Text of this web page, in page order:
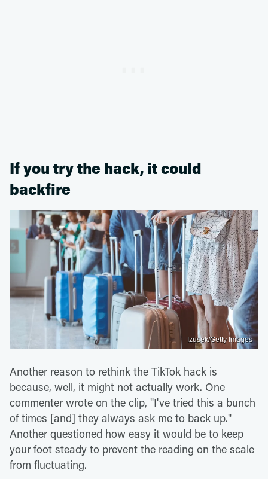
If you try the hack, it could
backfire
Izusek/Getty Images
Another reason to rethink the TikTok hack is
because, well, it might not actually work. One
commenter wrote on the clip, "I've tried this a bunch
of times [and] they always ask me to back up."
Another questioned how easy it would be to keep
your foot steady to prevent the reading on the scale
from fluctuating.